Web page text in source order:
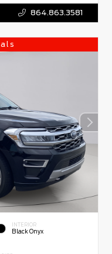
864.863.3581
INTERIOR
Black Onyx